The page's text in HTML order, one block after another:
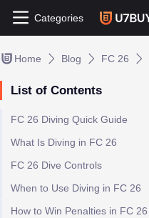
Categories
Home Blog FC 26
List of Contents
FC 26 Diving Quick Guide
What Is Diving in FC 26
FC 26 Dive Controls
When to Use Diving in FC 26
How to Win Penalties in FC 26